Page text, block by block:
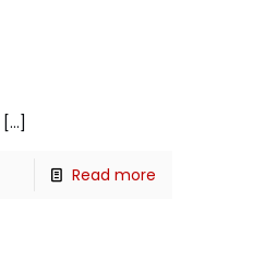
[…]
Read more